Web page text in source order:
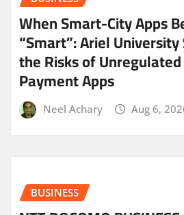
When Smart-City Apps
“Smart”: Ariel
the Risks of
Payment Apps
Neel Achary Aug 6,
BUSINESS